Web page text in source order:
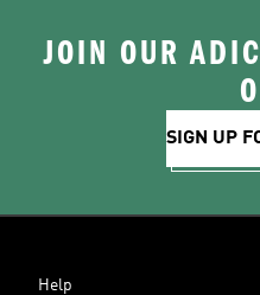
JOIN OUR
SIGN UP
Help